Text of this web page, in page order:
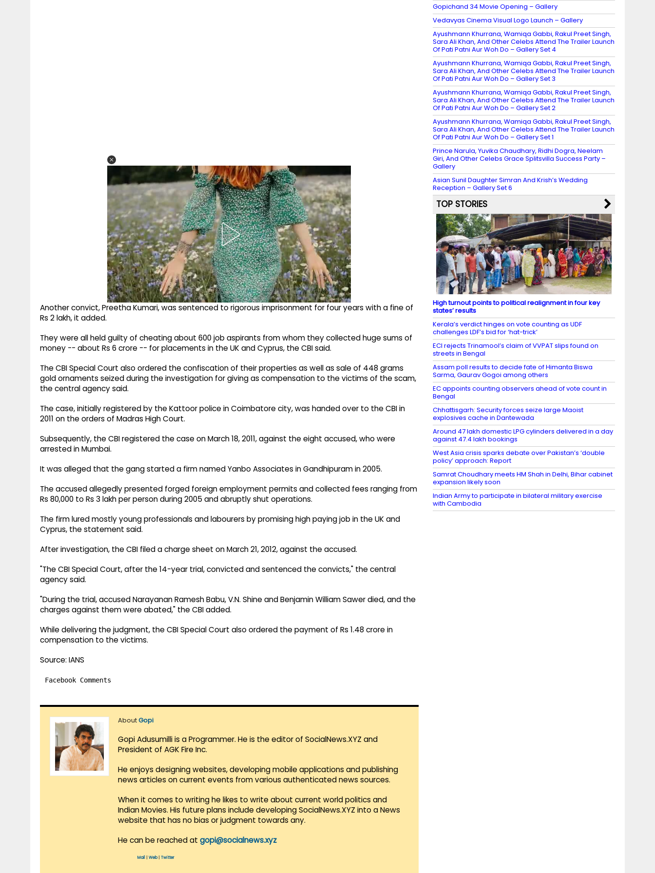
Another convict, Preetha Kumari, was sentenced to rigorous imprisonment for four years with a fine of
Rs 2 lakh, it added.
They were all held guilty of cheating about 600 job aspirants from whom they collected huge sums of
money -- about Rs 6 crore -- for placements in the UK and Cyprus, the CBI said.
The CBI Special Court also ordered the confiscation of their properties as well as sale of 448 grams
gold ornaments seized during the investigation for giving as compensation to the victims of the scam,
the central agency said.
The case, initially registered by the Kattoor police in Coimbatore city, was handed over to the CBI in
2011 on the orders of Madras High Court.
Subsequently, the CBI registered the case on March 18, 2011, against the eight accused, who were
arrested in Mumbai.
It was alleged that the gang started a firm named Yanbo Associates in Gandhipuram in 2005.
The accused allegedly presented forged foreign employment permits and collected fees ranging from
Rs 80,000 to Rs 3 lakh per person during 2005 and abruptly shut operations.
The firm lured mostly young professionals and labourers by promising high paying job in the UK and
Cyprus, the statement said.
After investigation, the CBI filed a charge sheet on March 21, 2012, against the accused.
"The CBI Special Court, after the 14-year trial, convicted and sentenced the convicts," the central
agency said.
"During the trial, accused Narayanan Ramesh Babu, V.N. Shine and Benjamin William Sawer died, and the
charges against them were abated," the CBI added.
While delivering the judgment, the CBI Special Court also ordered the payment of Rs 1.48 crore in
compensation to the victims.
Source: IANS
Facebook Comments
AboutGopi
Gopi Adusumilli is a Programmer. He is the editor of SocialNews.XYZ and
President of AGK Fire Inc.
He enjoys designing websites, developing mobile applications and publishing
news articles on current events from various authenticated news sources.
When it comes to writing he likes to write about current world politics and
Indian Movies. His future plans include developing SocialNews.XYZ into a News
website that has no bias or judgment towards any.
He can be reached at gopi@socialnews.xyz
Mail Web| Twitter
Gopichand 34 Movie Opening – Gallery
Vedavyas Cinema Visual Logo Launch – Gallery
Ayushmann Khurrana, Wamiqa Gabbi, Rakul Preet Singh,
Sara Ali Khan, And Other Celebs Attend The Trailer Launch
Of Pati Patni Aur Woh Do – Gallery Set 4
Ayushmann Khurrana, Wamiqa Gabbi, Rakul Preet Singh,
Sara Ali Khan, And Other Celebs Attend The Trailer Launch
Of Pati Patni Aur Woh Do – Gallery Set 3
Ayushmann Khurrana, Wamiqa Gabbi, Rakul Preet Singh,
Sara Ali Khan, And Other Celebs Attend The Trailer Launch
Of Pati Patni Aur Woh Do – Gallery Set 2
Ayushmann Khurrana, Wamiqa Gabbi, Rakul Preet Singh,
Sara Ali Khan, And Other Celebs Attend The Trailer Launch
Of Pati Patni Aur Woh Do – Gallery Set 1
Prince Narula, Yuvika Chaudhary, Ridhi Dogra, Neelam
Giri, And Other Celebs Grace Splitsvilla Success Party –
Gallery
Asian Sunil Daughter Simran And Krish’s Wedding
Reception – Gallery Set 6
TOP STORIES
High turnout points to political realignment in four key
states’ results
Kerala’s verdict hinges on vote counting as UDF
challenges LDF’s bid for ‘hat-trick’
ECI rejects Trinamool’s claim of VVPAT slips found on
streets in Bengal
Assam poll results to decide fate of Himanta Biswa
Sarma, Gaurav Gogoi among others
EC appoints counting observers ahead of vote count in
Bengal
Chhattisgarh: Security forces seize large Maoist
explosives cache in Dantewada
Around 47 lakh domestic LPG cylinders delivered in a day
against 47.4 lakh bookings
West Asia crisis sparks debate over Pakistan’s ‘double
policy’ approach: Report
Samrat Choudhary meets HM Shah in Delhi, Bihar cabinet
expansion likely soon
Indian Army to participate in bilateral military exercise
with Cambodia